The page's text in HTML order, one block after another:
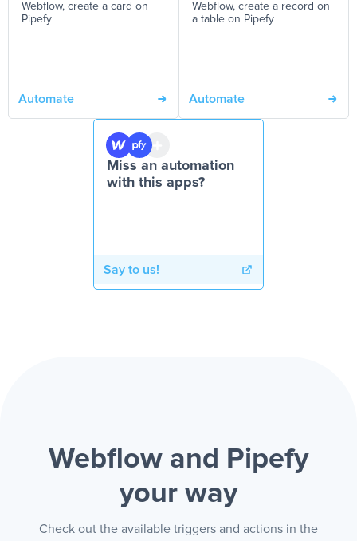
Webflow, create a card on
Pipefy
Automate
Webflow, create a record on
a table on Pipefy
Automate
Miss an automation
with this apps?
Say to us!
Webflow and Pipefy
your way
Check out the available triggers and actions in the